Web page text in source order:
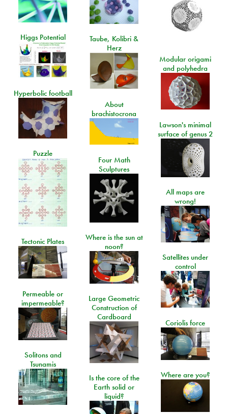
Higgs Potential
Taube, Kolibri &
Herz
Modular origami
and polyhedra
Hyperbolic football
About
brachistocrona
Lawson's minimal
surface of genus 2
Puzzle
Four Math
Sculptures
All maps are
wrong!
Where is the sun at
noon?
Tectonic Plates
Satellites under
control
Permeable or
impermeable?
Large Geometric
Construction of
Cardboard
Coriolis force
Solitons and
Tsunamis
Where are you?
Is the core of the
Earth solid or
liquid?